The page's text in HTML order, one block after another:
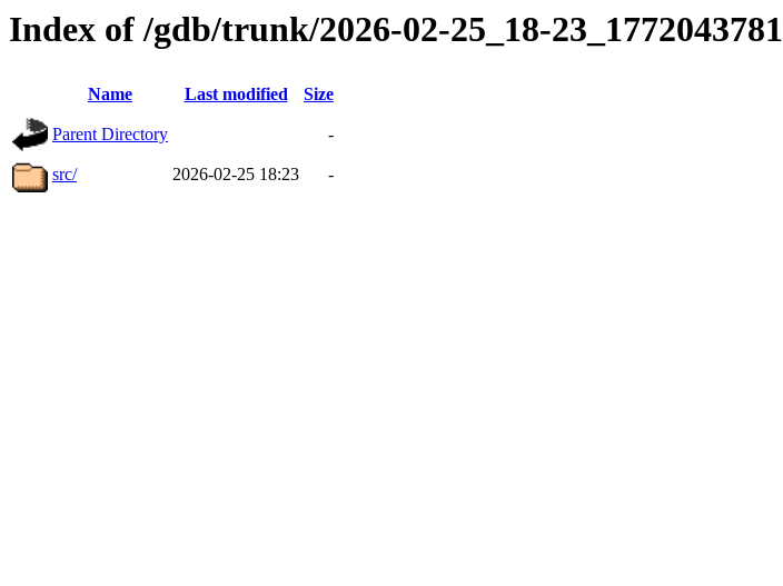
Index of /gdb/trunk/2026-02-25_18-23_1772043781
Name Last modified Size
Parent Directory -
src/ 2026-02-25 18:23 -